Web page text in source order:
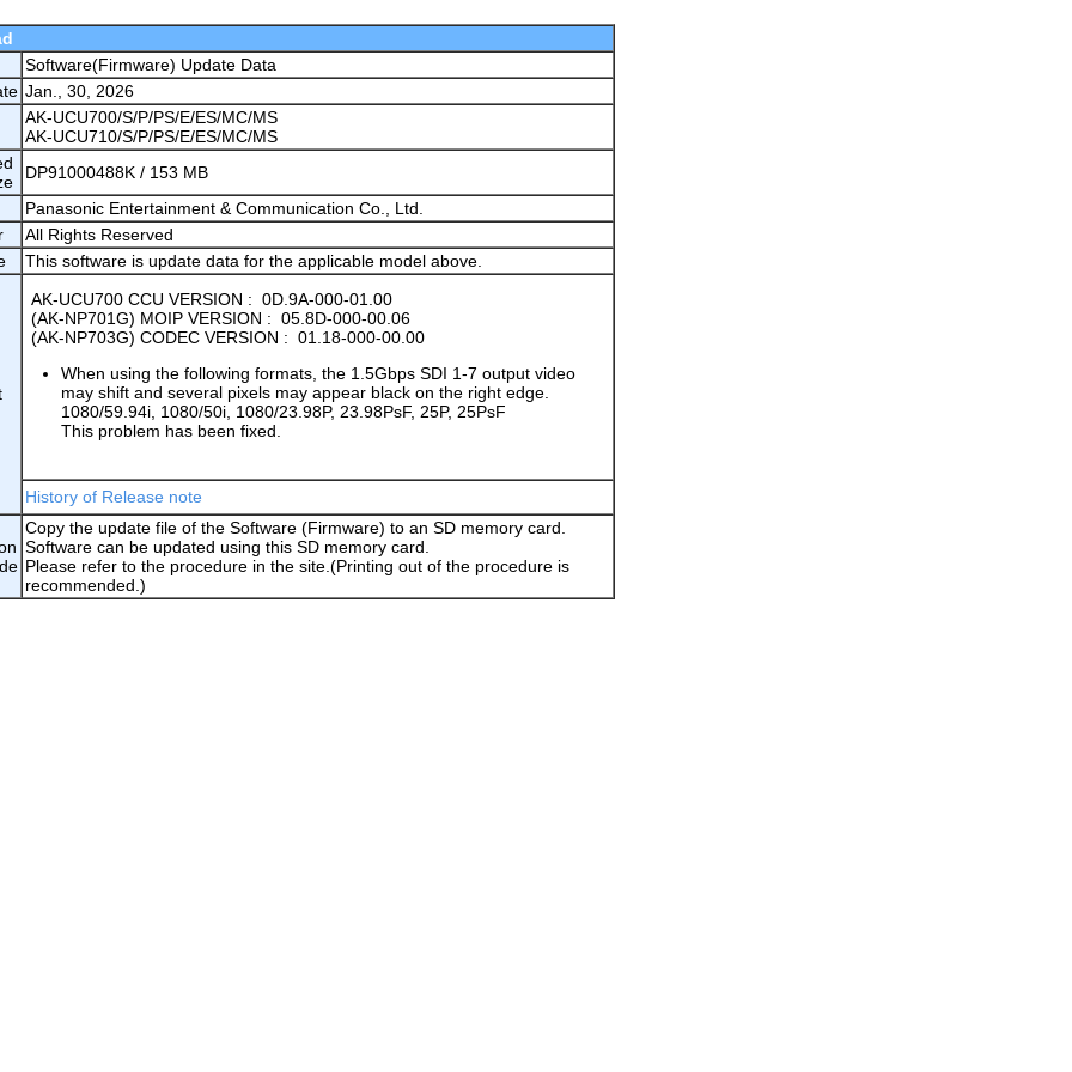
Software(Firmware) Update Data
Jan., 30, 2026
AK-UCU700/S/P/PS/E/ES/MC/MS
AK-UCU710/S/P/PS/E/ES/MC/MS
DP91000488K / 153 MB
Panasonic Entertainment & Communication Co., Ltd.
All Rights Reserved
This software is update data for the applicable model above.
AK-UCU700 CCU VERSION : 0D.9A-000-01.00
(AK-NP701G) MOIP VERSION : 05.8D-000-00.06
(AK-NP703G) CODEC VERSION : 01.18-000-00.00
When using the following formats, the 1.5Gbps SDI 1-7 output video
may shift and several pixels may appear black on the right edge.
1080/59.94i, 1080/50i, 1080/23.98P, 23.98PsF, 25P, 25PsF
This problem has been fixed.
History of Release note
Copy the update file of the Software (Firmware) to an SD memory card.
Software can be updated using this SD memory card.
Please refer to the procedure in the site.(Printing out of the procedure is
recommended.)